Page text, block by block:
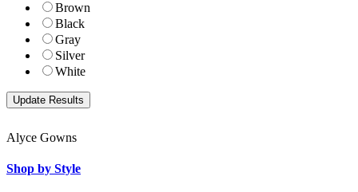
Brown
Black
Gray
Silver
White
Alyce Gowns
Shop by Style